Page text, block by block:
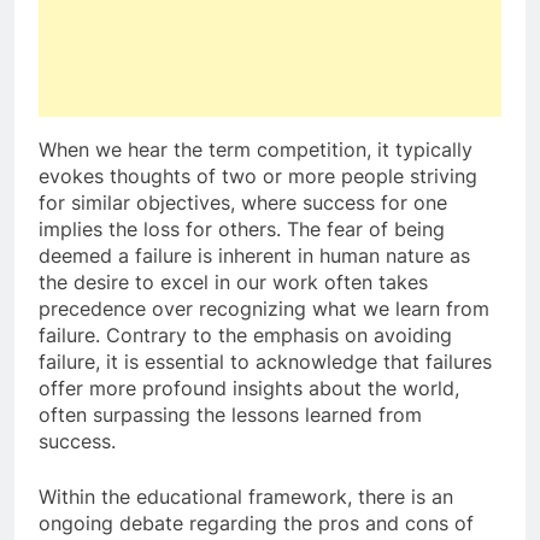
When we hear the term competition, it typically
evokes thoughts of two or more people striving
for similar objectives, where success for one
implies the loss for others. The fear of being
deemed a failure is inherent in human nature as
the desire to excel in our work often takes
precedence over recognizing what we learn from
failure. Contrary to the emphasis on avoiding
failure, it is essential to acknowledge that failures
offer more profound insights about the world,
often surpassing the lessons learned from
success.
Within the educational framework, there is an
ongoing debate regarding the pros and cons of